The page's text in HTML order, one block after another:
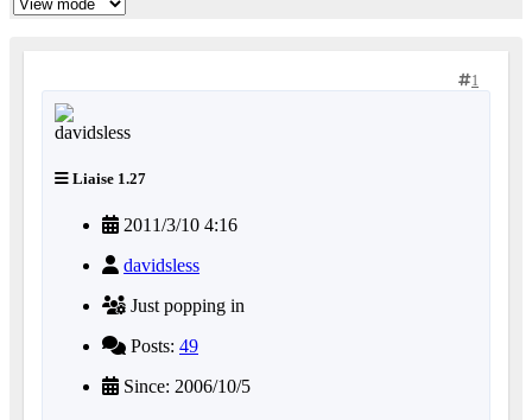
1
Liaise 1.27
2011/3/10 4:16
davidsless
Just popping in
Posts: 49
Since: 2006/10/5